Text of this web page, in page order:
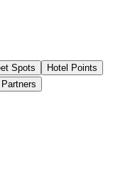
Spots
Hotel Points